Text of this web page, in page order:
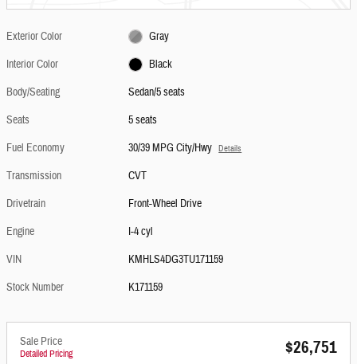
Exterior Color
Gray
Interior Color
Black
Body/Seating
Sedan/5 seats
Seats
5 seats
Fuel Economy
30/39 MPG City/Hwy Details
Transmission
CVT
Drivetrain
Front-Wheel Drive
Engine
I-4 cyl
VIN
KMHLS4DG3TU171159
Stock Number
K171159
Sale Price
Detailed Pricing $26,751